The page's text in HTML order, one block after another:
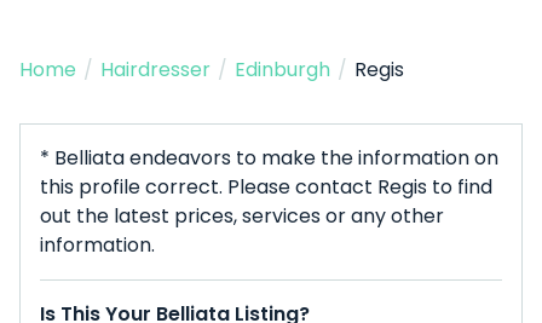
Home / Hairdresser / Edinburgh / Regis
* Belliata endeavors to make the information on
this profile correct. Please contact Regis to find
out the latest prices, services or any other
information.
Is This Your Belliata Listing?